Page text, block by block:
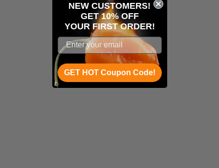
NEW CUSTOMERS!
GET 10% OFF
YOUR FIRST ORDER!
GET HOT Coupon Code!